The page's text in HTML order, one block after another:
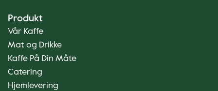
Produkt
Vår Kaffe
Mat og Drikke
Kaffe På Din Måte
Catering
Hjemlevering